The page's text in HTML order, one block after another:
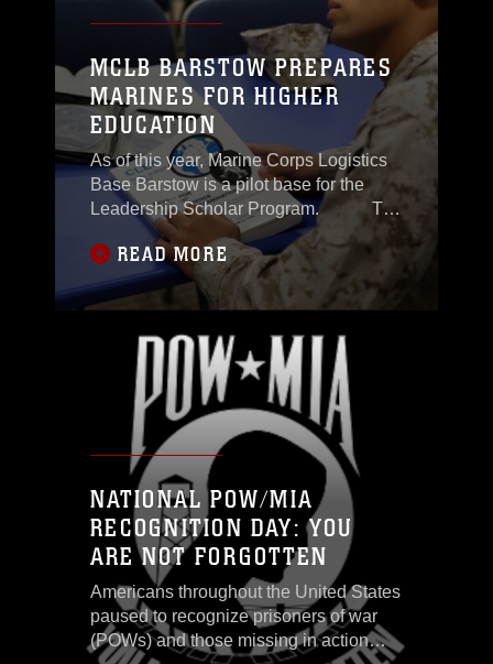
MCLB BARSTOW PREPARES
MARINES FOR HIGHER
EDUCATION
As of this year, Marine Corps Logistics
Base Barstow is a pilot base for the
Leadership Scholar Program. The
Leadership Scholar Program assists
eligible Marines in applying to more
than 200 schools. Now that MCLB
Barstow is a pilot in the program, the
base will be able to better assist
Marines interested in applying for the
program,
READ MORE
NATIONAL POW/MIA
RECOGNITION DAY: YOU
ARE NOT FORGOTTEN
Americans throughout the United States
paused to recognize prisoners of war
(POWs) and those missing in action